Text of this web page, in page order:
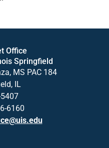
Office
Springfield
MS PAC 184
IL
6160